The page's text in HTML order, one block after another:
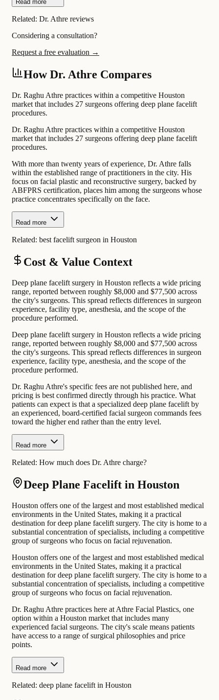
Read more
Related: Dr. Athre reviews
Considering a consultation?
Request a free evaluation →
How Dr. Athre Compares
Dr. Raghu Athre practices within a competitive Houston
market that includes 27 surgeons offering deep plane facelift
procedures.
Dr. Raghu Athre practices within a competitive Houston
market that includes 27 surgeons offering deep plane facelift
procedures.
With more than twenty years of experience, Dr. Athre falls
within the established range of practitioners in the city. His
focus on facial plastic and reconstructive surgery, backed by
ABFPRS certification, places him among the surgeons whose
practice concentrates specifically on the face.
Read more
Related: best facelift surgeon in Houston
Cost & Value Context
Deep plane facelift surgery in Houston reflects a wide pricing
range, reported between roughly $8,000 and $77,500 across
the city's surgeons. This spread reflects differences in surgeon
experience, facility type, anesthesia, and the scope of the
procedure performed.
Deep plane facelift surgery in Houston reflects a wide pricing
range, reported between roughly $8,000 and $77,500 across
the city's surgeons. This spread reflects differences in surgeon
experience, facility type, anesthesia, and the scope of the
procedure performed.
Dr. Raghu Athre's specific fees are not published here, and
pricing is best confirmed directly through his practice. What
patients can expect is that a specialized deep plane facelift by
an experienced, board-certified facial surgeon commands fees
toward the higher end rather than the entry level.
Read more
Related: How much does Dr. Athre charge?
Deep Plane Facelift in Houston
Houston offers one of the largest and most established medical
environments in the United States, making it a practical
destination for deep plane facelift surgery. The city is home to a
substantial concentration of specialists, including a competitive
group of surgeons who focus on facial rejuvenation.
Houston offers one of the largest and most established medical
environments in the United States, making it a practical
destination for deep plane facelift surgery. The city is home to a
substantial concentration of specialists, including a competitive
group of surgeons who focus on facial rejuvenation.
Dr. Raghu Athre practices here at Athre Facial Plastics, one
option within a Houston market that includes many
experienced facial surgeons. The city's scale means patients
have access to a range of surgical philosophies and price
points.
Read more
Related: deep plane facelift in Houston